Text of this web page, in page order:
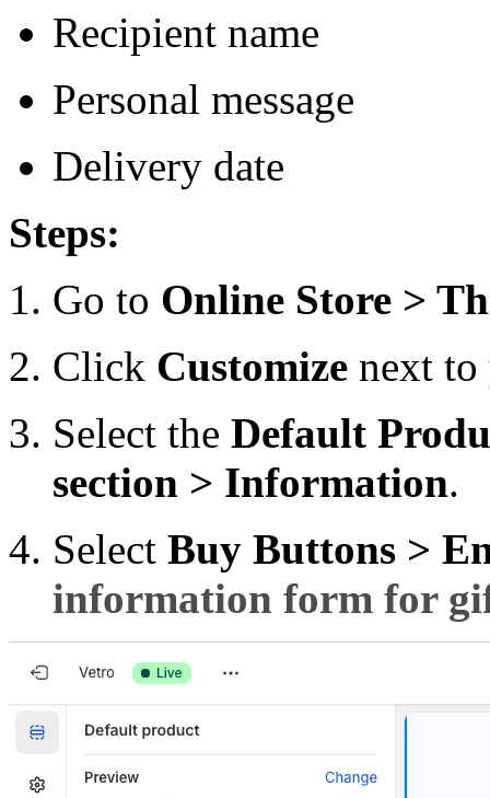
Recipient name
Personal message
Delivery date
Steps:
Go to Online Store >
Click Customize next to
Select the Default
section > Information.
Select Buy Buttons >
information form for